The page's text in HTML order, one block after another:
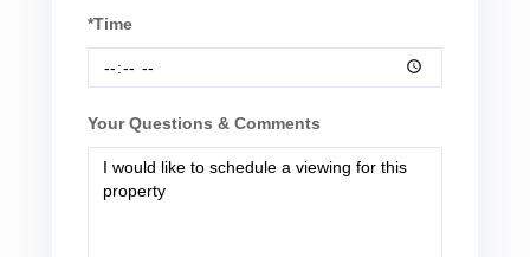
*Time
Your Questions & Comments